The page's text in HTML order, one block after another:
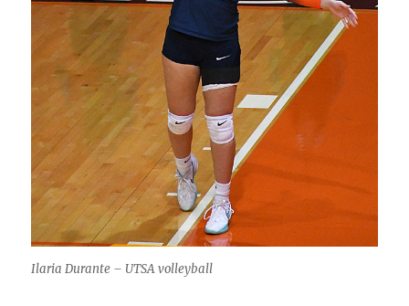
Ilaria Durante – UTSA volleyball